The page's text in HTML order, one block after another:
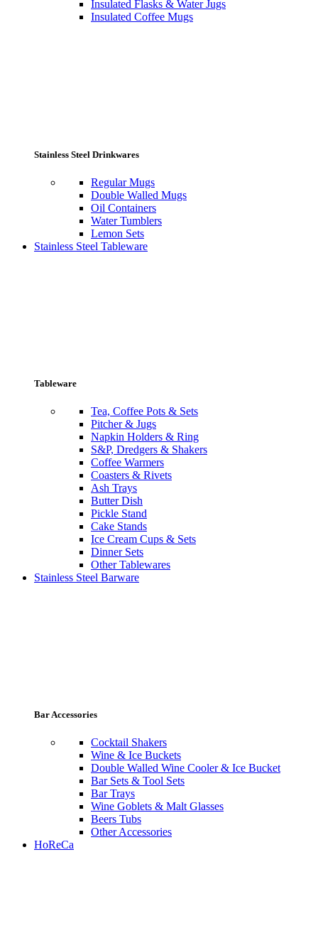
Insulated Flasks & Water Jugs
Insulated Coffee Mugs
Stainless Steel Drinkwares
Regular Mugs
Double Walled Mugs
Oil Containers
Water Tumblers
Lemon Sets
Stainless Steel Tableware
Tableware
Tea, Coffee Pots & Sets
Pitcher & Jugs
Napkin Holders & Ring
S&P, Dredgers & Shakers
Coffee Warmers
Coasters & Rivets
Ash Trays
Butter Dish
Pickle Stand
Cake Stands
Ice Cream Cups & Sets
Dinner Sets
Other Tablewares
Stainless Steel Barware
Bar Accessories
Cocktail Shakers
Wine & Ice Buckets
Double Walled Wine Cooler & Ice Bucket
Bar Sets & Tool Sets
Bar Trays
Wine Goblets & Malt Glasses
Beers Tubs
Other Accessories
HoReCa